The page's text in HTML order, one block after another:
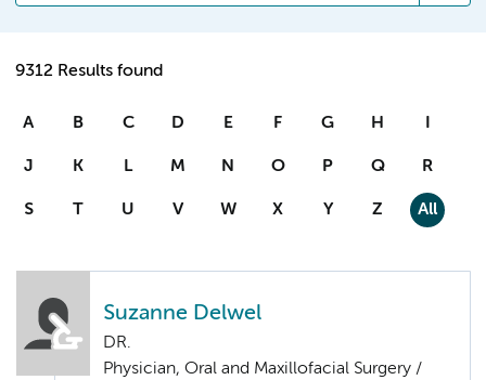
9312 Results found
A B C D E F G H I
J K L M N O P Q R
S T U V W X Y Z All
Suzanne Delwel
DR.
Physician, Oral and Maxillofacial Surgery /